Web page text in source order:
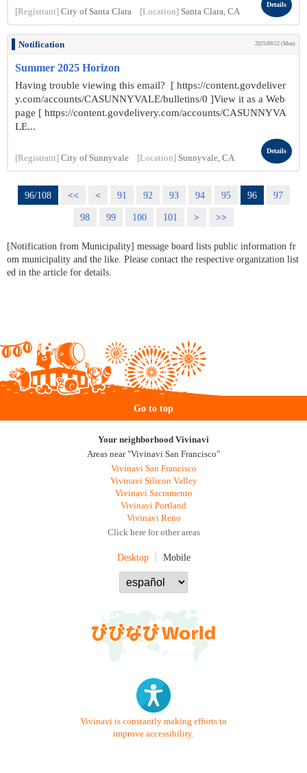
[Registrant] City of Santa Clara [Location] Santa Clara, CA
Details
Notification 2025/09/22 (Mon)
Summer 2025 Horizon
Having trouble viewing this email? [ https://content.govdeliver
y.com/accounts/CASUNNYVALE/bulletins/0 ]View it as a Web
page [ https://content.govdelivery.com/accounts/CASUNNYVA
LE...
[Registrant] City of Sunnyvale [Location] Sunnyvale, CA
Details
96/108 << < 91 92 93 94 95 96
97
98
99 100 101 > >>
[Notification from Municipality] message board lists public information fr
om municipality and the like. Please contact the respective organization list
ed in the article for details.
Go to top
Your neighborhood Vivinavi
Areas near "Vivinavi San Francisco"
Vivinavi San Francisco
Vivinavi Silicon Valley
Vivinavi Sacramento
Vivinavi Portland
Vivinavi Reno
Click here for other areas
Desktop Mobile
Vivinavi is constantly making efforts to
improve accessibility.